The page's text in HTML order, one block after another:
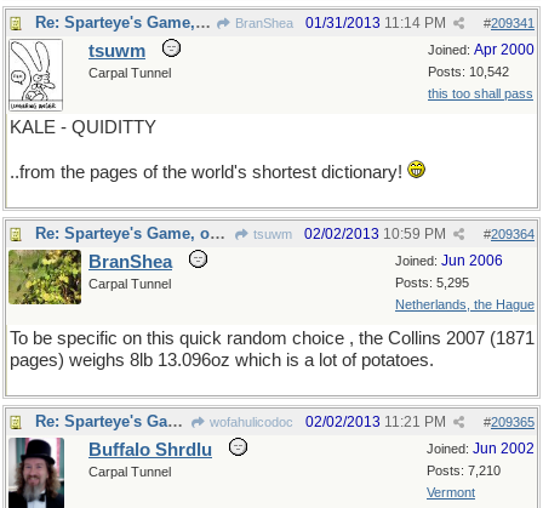
Re: Sparteye's Game, only it should load faster now BranShea #209341
01/31/2013 11:14 PM
Joined: Apr 2000
Posts: 10,542
this too shall pass
tsuwm
Carpal Tunnel
KALE - QUIDITTY
..from the pages of the world's shortest dictionary!
Re: Sparteye's Game, only it should load faster now tsuwm #209364
02/02/2013 10:59 PM
Joined: Jun 2006
Posts: 5,295
Netherlands, the Hague
BranShea
Carpal Tunnel
To be specific on this quick random choice , the Collins 2007 (1871
pages) weighs 8lb 13.096oz which is a lot of potatoes.
Re: Sparteye's Game, only it should load faster now wofahulicodoc #209365
02/02/2013 11:21 PM
Joined: Jun 2002
Posts: 7,210
Vermont
Buffalo Shrdlu
Carpal Tunnel